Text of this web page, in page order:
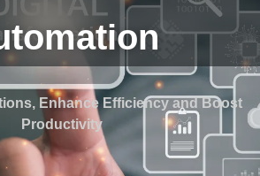
Enhance Efficiency and Boost
Productivity